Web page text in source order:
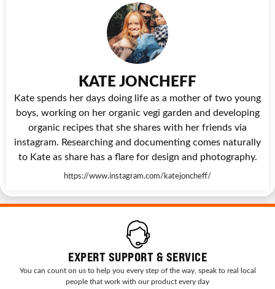
KATE JONCHEFF
Kate spends her days doing life as a mother of two young
boys, working on her organic vegi garden and developing
organic recipes that she shares with her friends via
instagram. Researching and documenting comes naturally
to Kate as share has a flare for design and photography.
https://www.instagram.com/katejoncheff/
EXPERT SUPPORT & SERVICE
You can count on us to help you every step of the way, speak to real local
people that work with our product every day